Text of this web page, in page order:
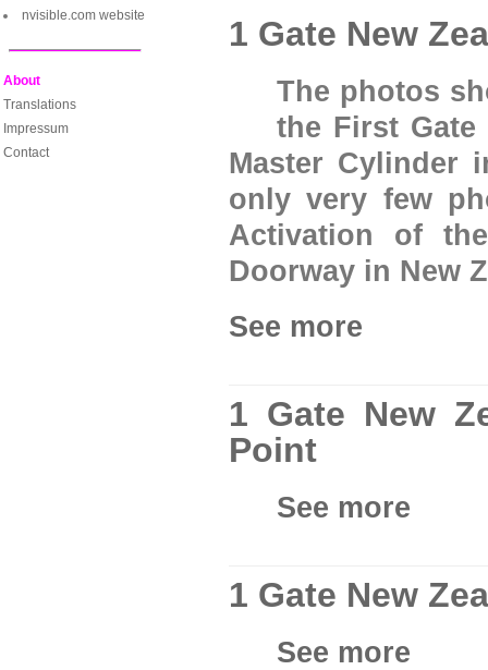
1 Gate New
The photos
the First
Master Cylinder
only very few
Activation of
Doorway in New
See more
1 Gate New
Point
See more
1 Gate New
See more
nvisible.com website
About
Translations
Impressum
Contact